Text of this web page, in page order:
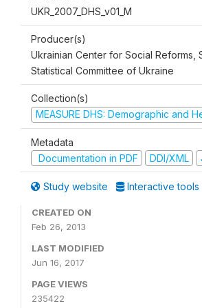
UKR_2007_DHS_v01_M
Producer(s)
Ukrainian Center for Social Reforms,
Statistical Committee of Ukraine
Collection(s)
MEASURE DHS: Demographic and
Metadata
Documentation in PDF
DDI/XML
Study website Interactive tools
CREATED ON
Feb 26, 2013
LAST MODIFIED
Jun 16, 2017
PAGE VIEWS
235422